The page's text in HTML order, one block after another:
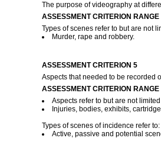
The purpose of videography at
ASSESSMENT CRITERION RANGE
Types of scenes refer to but are not
Murder, rape and robbery.
ASSESSMENT CRITERION 5
Aspects that needed to be recorded
ASSESSMENT CRITERION RANGE
Aspects refer to but are not
Injuries, bodies, exhibits,
Types of scenes of incidence refer to:
Active, passive and potential